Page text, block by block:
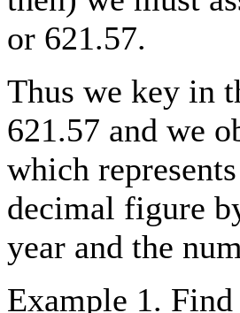
or 621.57.
Thus we key in
621.57 and we
which
decimal figure
year and the
Example 1.